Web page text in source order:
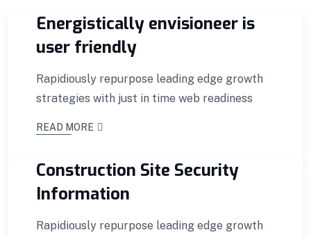
Energistically envisioneer is
user friendly
Rapidiously repurpose leading edge growth
strategies with just in time web readiness
READ MORE
Construction Site Security
Information
Rapidiously repurpose leading edge growth